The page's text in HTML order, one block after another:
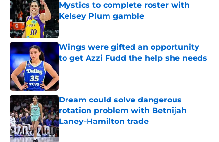
Mystics to complete roster with
Kelsey Plum gamble
Published by on Invalid Date
Wings were gifted an opportunity
to get Azzi Fudd the help she needs
Published by on Invalid Date
Dream could solve dangerous
rotation problem with Betnijah
Laney-Hamilton trade
Published by on Invalid Date